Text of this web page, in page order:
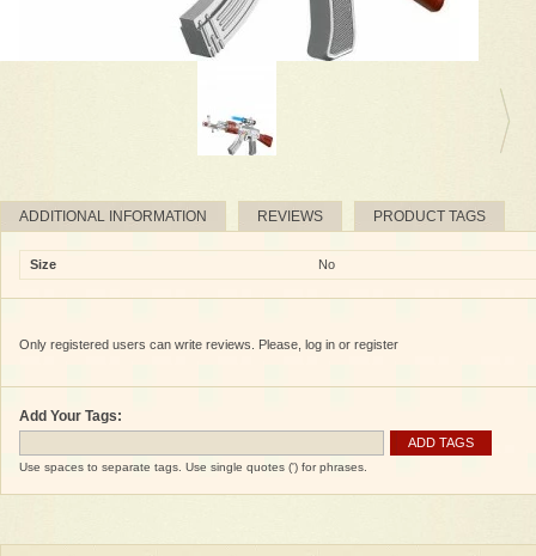
ADDITIONAL INFORMATION REVIEWS PRODUCT TAGS
Size No
Only registered users can write reviews. Please, log in or register
Add Your Tags:
ADD TAGS
Use spaces to separate tags. Use single quotes (') for phrases.